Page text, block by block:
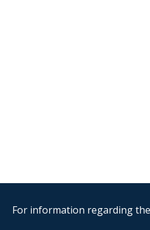
For information regarding